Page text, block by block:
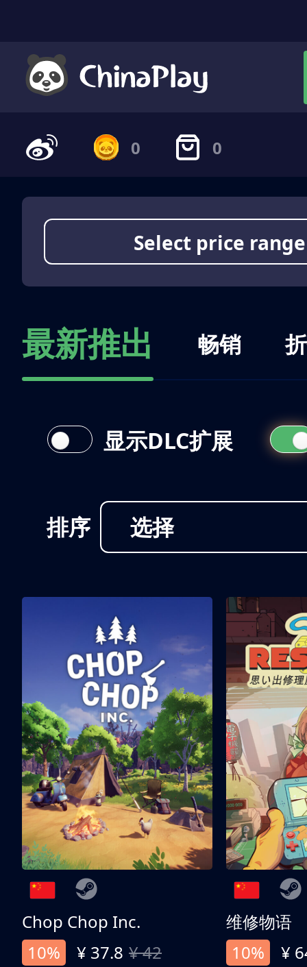
0 0
Select price range
最新推出 畅销
排序 选择
显示DLC扩展
Chop Chop Inc.
10%
¥ 37.8 ¥ 42
维修物语
10%
¥